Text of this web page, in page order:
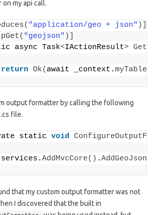
my api call.
( "application/geo + json" )]
( "geojson" )]
async Task<IActionResult> Get
return Ok( await _context.myTable
output formatter by calling the following
file.
static void
AddMvcCore() .
that my custom output formatter was not
I discovered that the built in